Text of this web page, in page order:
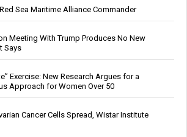
Sea Maritime Alliance Commander
Meeting With Trump Produces No New
Says
Exercise: New Research Argues for a
Approach for Women Over 50
Cancer Cells Spread, Wistar Institute